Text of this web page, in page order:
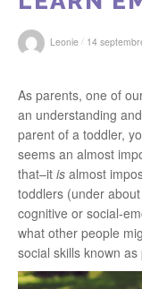
Leonie / 14
As parents, one of
an understanding
parent of a toddler,
seems an almost
that–it is almost
toddlers (under
cognitive or social-
what other people
social skills known